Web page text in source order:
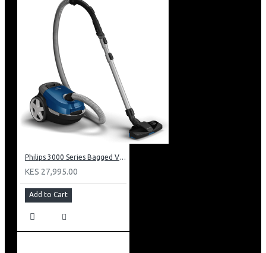
Philips 3000 Series Bagged Vacuum Cleaner: XD301061
KES 27,995.00
Add to Cart